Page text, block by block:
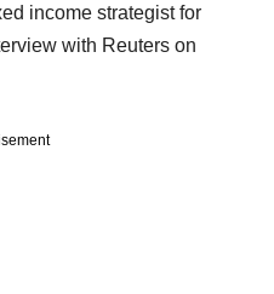
income strategist for
with Reuters on